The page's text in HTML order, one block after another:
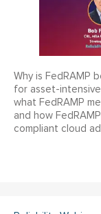
Why is FedRAMP
for asset-
what FedRAMP
and how
compliant cloud